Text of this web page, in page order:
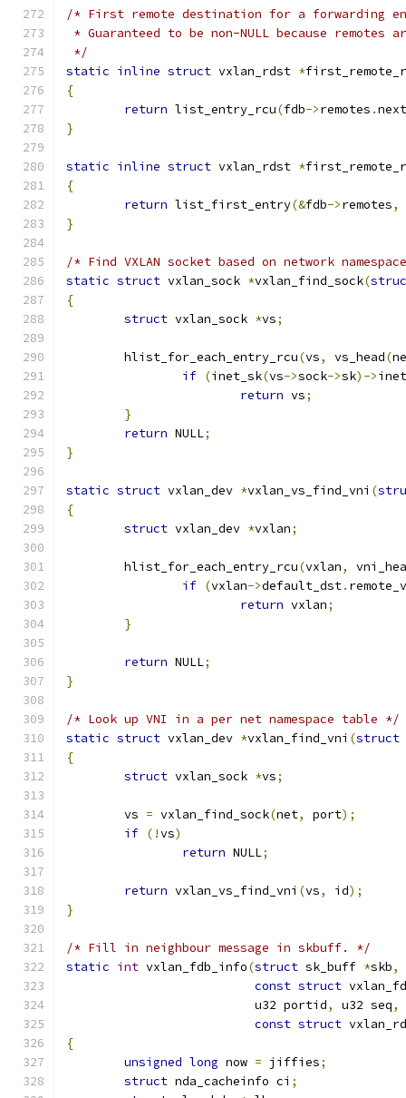
/* First remote destination for a forwarding
* Guaranteed to be non-NULL because remotes
*/
static inline struct vxlan_rdst *
{
return list_entry_rcu(fdb->remotes .next
}
static inline struct vxlan_rdst *
{
return list_first_entry(&fdb->remotes,
}
/* Find VXLAN socket based on network
static struct vxlan_sock *vxlan_find_sock(
{
struct vxlan_sock *vs;
	hlist_for_each_entry_rcu
(vs, vs_head(
if (inet_sk(vs->sock->sk)->
return vs;
}
return NULL;
}
static struct vxlan_dev *vxlan_vs_find_vni (
{
struct vxlan_dev *vxlan;
	hlist_for_each_entry_rcu
(vxlan,
if (vxlan->default_dst.
return vxlan;
}
return NULL;
}
/* Look up VNI in a per net namespace table */
static struct vxlan_dev *vxlan_find_vni (struct
{
struct vxlan_sock *vs;
	vs
= vxlan_find_sock(net, port);
if (!vs)
return NULL;
return vxlan_vs_find_vni (vs, id);
}
/* Fill in neighbour message in skbuff. */
static int vxlan_fdb_info(struct sk_buff *skb,
const struct
			  u32 portid
, u32 seq,
const struct
{
unsigned long now = jiffies;
struct nda_cacheinfo ci ;